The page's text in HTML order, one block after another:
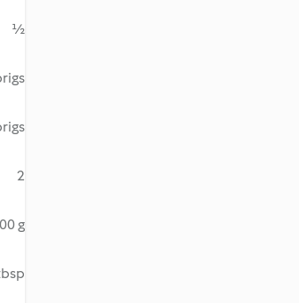
½
2
g